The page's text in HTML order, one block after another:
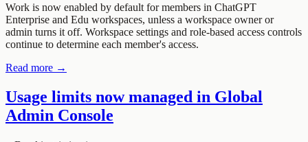
Work is now enabled by default for members in ChatGPT
Enterprise and Edu workspaces, unless a workspace owner or
admin turns it off. Workspace settings and role-based access controls
continue to determine each member's access.
Read more →
Usage limits now managed in Global
Admin Console